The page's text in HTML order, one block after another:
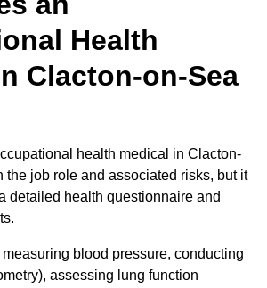
Health
Clacton-on-Sea
health medical in Clacton-
the job role and associated risks, but it
detailed health questionnaire and
blood pressure, conducting
assessing lung function